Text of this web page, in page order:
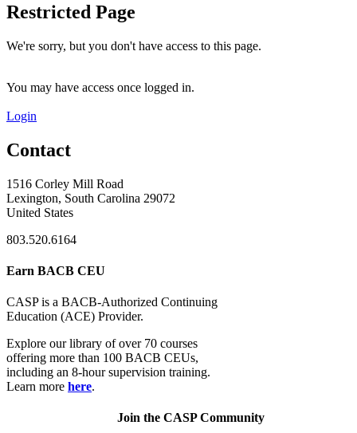
Restricted Page
We're sorry, but you don't have access to this page.
You may have access once logged in.
Login
Contact
1516 Corley Mill Road
Lexington, South Carolina 29072
United States
803.520.6164
Earn BACB CEU
CASP is a BACB-Authorized Continuing
Education (ACE) Provider.
Explore our library of over 70 courses
offering more than 100 BACB CEUs,
including an 8-hour supervision training.
Learn more here.
Join the CASP Community